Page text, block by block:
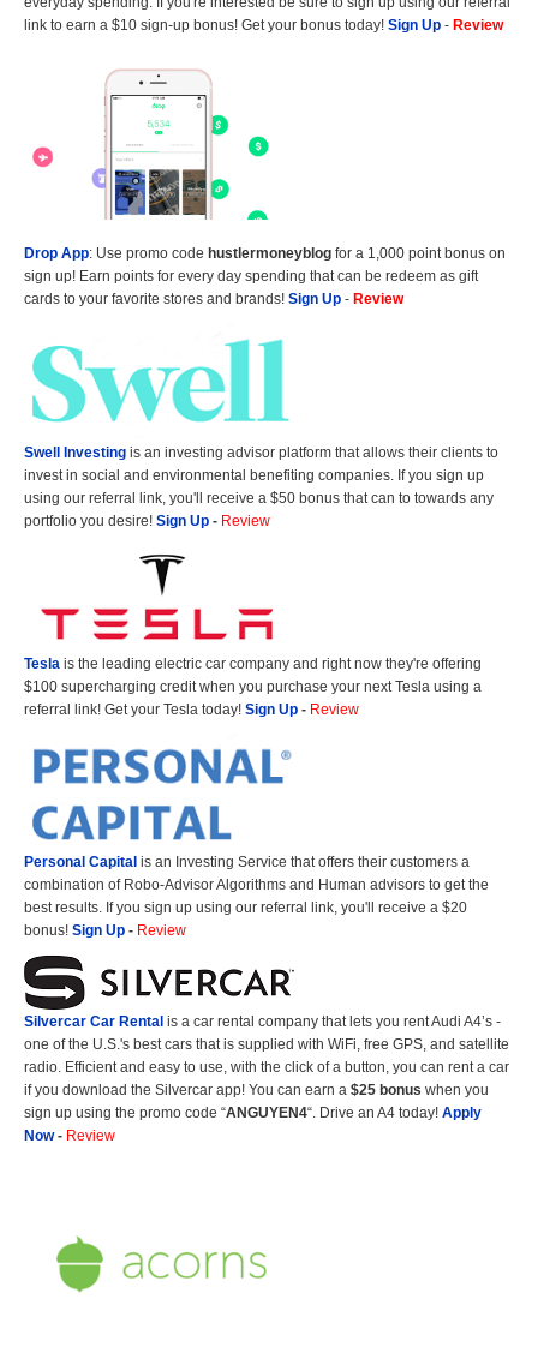
link to earn a $10 sign-up bonus! Get your bonus today! Sign Up - Review
Drop App: Use promo code hustlermoneyblog for a 1,000 point bonus on
sign up! Earn points for every day spending that can be redeem as gift
cards to your favorite stores and brands! Sign Up - Review
Swell Investing is an investing advisor platform that allows their clients to
invest in social and environmental benefiting companies. If you sign up
using our referral link, you'll receive a $50 bonus that can to towards any
portfolio you desire! Sign Up - Review
Tesla is the leading electric car company and right now they're offering
$100 supercharging credit when you purchase your next Tesla using a
referral link! Get your Tesla today! Sign Up - Review
Personal Capital is an Investing Service that offers their customers a
combination of Robo-Advisor Algorithms and Human advisors to get the
best results. If you sign up using our referral link, you'll receive a $20
bonus! Sign Up - Review
Silvercar Car Rental is a car rental company that lets you rent Audi A4’s -
one of the U.S.'s best cars that is supplied with WiFi, free GPS, and satellite
radio. Efficient and easy to use, with the click of a button, you can rent a car
if you download the Silvercar app! You can earn a $25 bonus when you
sign up using the promo code “ANGUYEN4“. Drive an A4 today! Apply
Now- Review